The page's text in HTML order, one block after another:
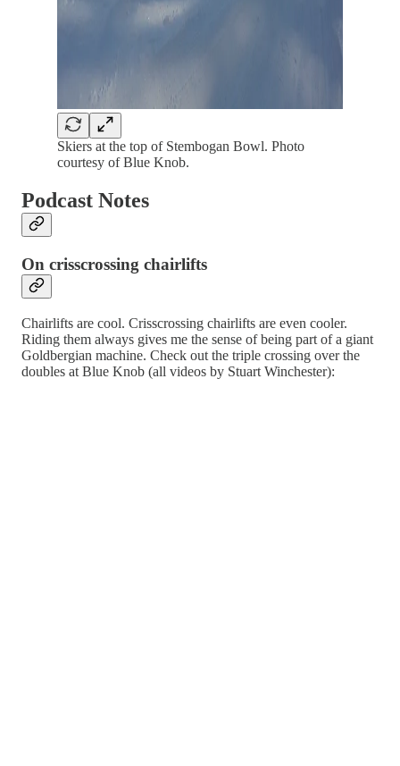
Skiers at the top of Stembogan Bowl. Photo
courtesy of Blue Knob.
Podcast Notes
On crisscrossing chairlifts
Chairlifts are cool. Crisscrossing chairlifts are even cooler.
Riding them always gives me the sense of being part of a giant
Goldbergian machine. Check out the triple crossing over the
doubles at Blue Knob (all videos by Stuart Winchester):